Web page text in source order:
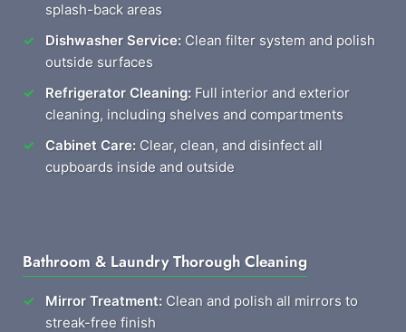
splash-back areas
Dishwasher Service: Clean filter system and polish
outside surfaces
Refrigerator Cleaning: Full interior and exterior
cleaning, including shelves and compartments
Cabinet Care: Clear, clean, and disinfect all
cupboards inside and outside
Bathroom & Laundry Thorough Cleaning
Mirror Treatment: Clean and polish all mirrors to
streak-free finish